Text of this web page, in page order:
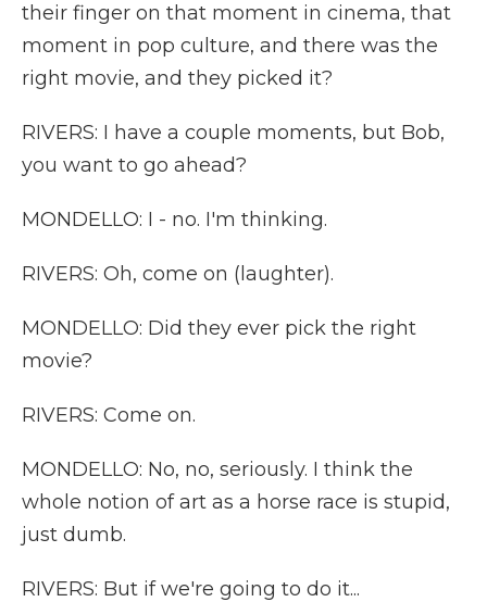
their finger on that moment in cinema, that
moment in pop culture, and there was the
right movie, and they picked it?
RIVERS: I have a couple moments, but Bob,
you want to go ahead?
MONDELLO: I - no. I'm thinking.
RIVERS: Oh, come on (laughter).
MONDELLO: Did they ever pick the right
movie?
RIVERS: Come on.
MONDELLO: No, no, seriously. I think the
whole notion of art as a horse race is stupid,
just dumb.
RIVERS: But if we're going to do it...